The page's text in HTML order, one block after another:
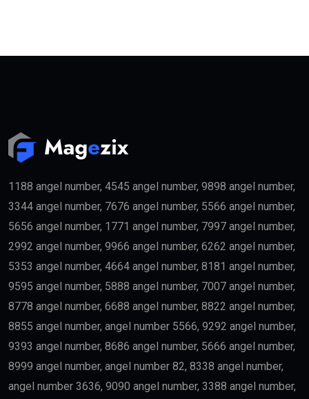
1188 angel number, 4545 angel number, 9898 angel number,
3344 angel number, 7676 angel number, 5566 angel number,
5656 angel number, 1771 angel number, 7997 angel number,
2992 angel number, 9966 angel number, 6262 angel number,
5353 angel number, 4664 angel number, 8181 angel number,
9595 angel number, 5888 angel number, 7007 angel number,
8778 angel number, 6688 angel number, 8822 angel number,
8855 angel number, angel number 5566, 9292 angel number,
9393 angel number, 8686 angel number, 5666 angel number,
8999 angel number, angel number 82, 8338 angel number,
angel number 3636, 9090 angel number, 3388 angel number,